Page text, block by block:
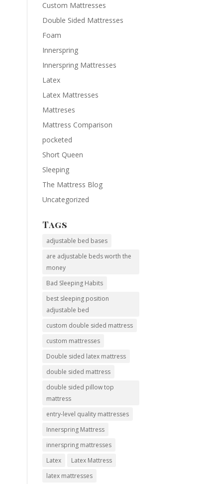
Custom Mattresses
Double Sided Mattresses
Foam
Innerspring
Innerspring Mattresses
Latex
Latex Mattresses
Mattreses
Mattress Comparison
pocketed
Short Queen
Sleeping
The Mattress Blog
Uncategorized
Tags
adjustable bed bases
are adjustable beds worth the
money
Bad Sleeping Habits
best sleeping position
adjustable bed
custom double sided mattress
custom mattresses
Double sided latex mattress
double sided mattress
double sided pillow top
mattress
entry-level quality mattresses
Innerspring Mattress
innerspring mattresses
Latex
Latex Mattress
latex mattresses